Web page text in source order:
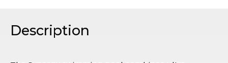
Description